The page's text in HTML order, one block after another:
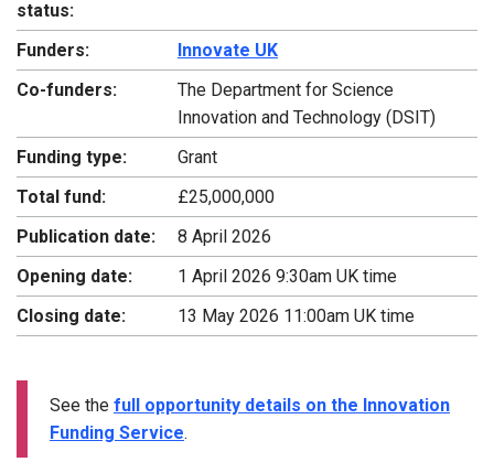
status:
Funders:
Innovate UK
Co-funders:
The Department for Science
Innovation and Technology (DSIT)
Funding type:
Grant
Total fund:
£25,000,000
Publication date:
8 April 2026
Opening date:
1 April 2026 9:30am UK time
Closing date:
13 May 2026 11:00am UK time
See the full opportunity details on the Innovation
Funding Service.